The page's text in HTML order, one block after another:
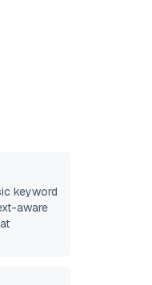
keyword
aware